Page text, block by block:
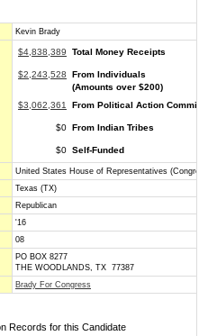
Kevin Brady
$4,838,389 Total Money Receipts
$2,243,528
From Individuals
(Amounts over $200)
$3,062,361
From Political Action
$0 From Indian Tribes
$0 Self-Funded
United States House of Representatives
Texas (TX)
Republican
'16
08
PO BOX 8277
THE WOODLANDS, TX 77387
Brady For Congress
Records for this Candidate